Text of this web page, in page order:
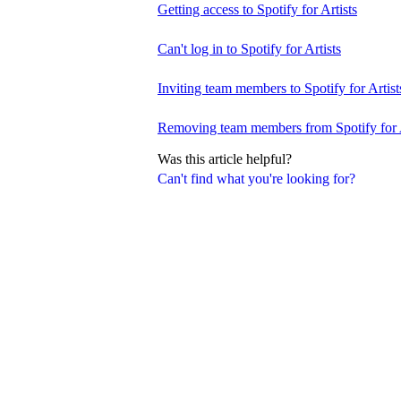
Can't find what you're looking for?
Getting access to Spotify for Artists
Can't log in to Spotify for Artists
Inviting team members to Spotify for
Removing team members from Spotify for
Was this article helpful?